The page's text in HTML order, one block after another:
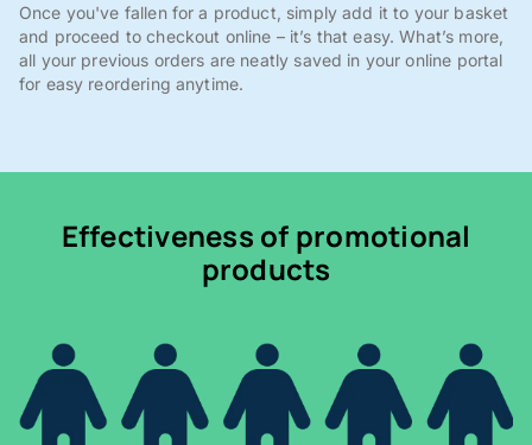
Once you've fallen for a product, simply add it to your basket
and proceed to checkout online – it’s that easy. What’s more,
all your previous orders are neatly saved in your online portal
for easy reordering anytime.
Effectiveness of promotional
products